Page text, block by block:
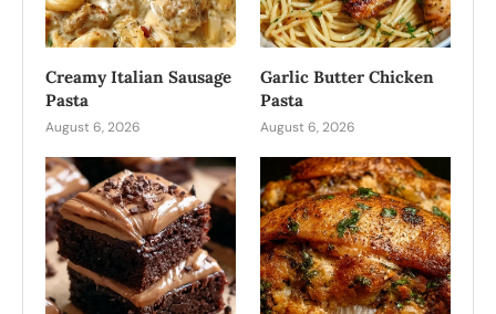
Creamy Italian Sausage
Pasta
August 6, 2026
Garlic Butter Chicken
Pasta
August 6, 2026